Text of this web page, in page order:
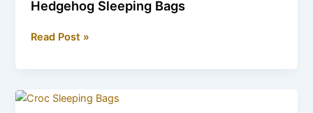
Relaxation
Hedgehog Sleeping Bags
The
Over:
Read Post »